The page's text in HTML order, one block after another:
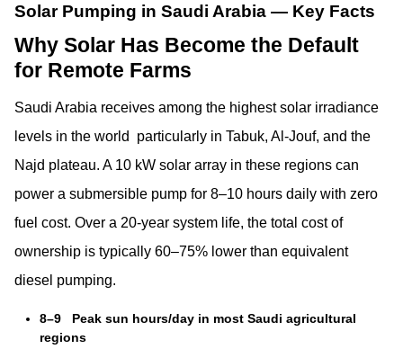
Solar Pumping in Saudi Arabia — Key Facts
Why Solar Has Become the Default
for Remote Farms
Saudi Arabia receives among the highest solar irradiance
levels in the world particularly in Tabuk, Al-Jouf, and the
Najd plateau. A 10 kW solar array in these regions can
power a submersible pump for 8–10 hours daily with zero
fuel cost. Over a 20-year system life, the total cost of
ownership is typically 60–75% lower than equivalent
diesel pumping.
8–9 Peak sun hours/day in most Saudi agricultural
regions